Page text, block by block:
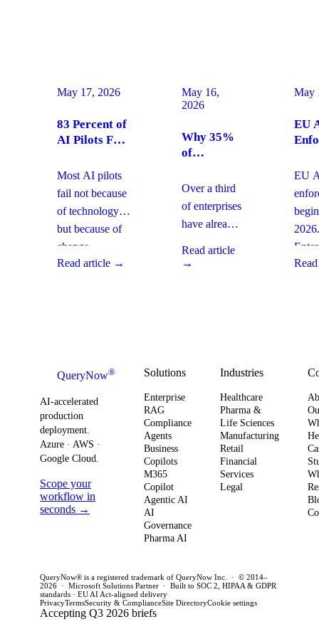
May 17, 2026
83 Percent of
AI Pilots Fail
Management:
How
Can Fix It
This Quarter
Most AI pilots
fail not because
of technology,
but because of
change
management
and compliance,
a precise plan to
move from pilot
to production in
weeks. This
practical
framework to
avoid pilot
purgatory.
Read article →
May 16,
2026
Why 35%
of
Are
Moving
From SaaS
to Custom
Builds And
What It
Over a third
of enterprises
have already
governance,
compliance.
Here’s what
it means for
strategy and
this quarter.
Read article
→
May
EU
EU
2026.
must
risk
for
QueryNow®
AI-accelerated
production
deployment.
Azure · AWS ·
Google Cloud.
Scope your
workflow in
seconds →
Solutions
Enterprise
RAG
Compliance
Agents
Business
Copilots
M365
Copilot
Agentic AI
AI
Governance
Pharma AI
Industries
Healthcare
Pharma &
Life Sciences
Manufacturing
Retail
Financial
Services
Legal
QueryNow® is a registered trademark of QueryNow Inc. · © 2014–
2026 · Microsoft Solutions Partner · Built to SOC 2, HIPAA & GDPR
standards · EU AI Act-aligned delivery
PrivacyTermsSecurity & ComplianceSite DirectoryCookie settings
Accepting Q3 2026 briefs